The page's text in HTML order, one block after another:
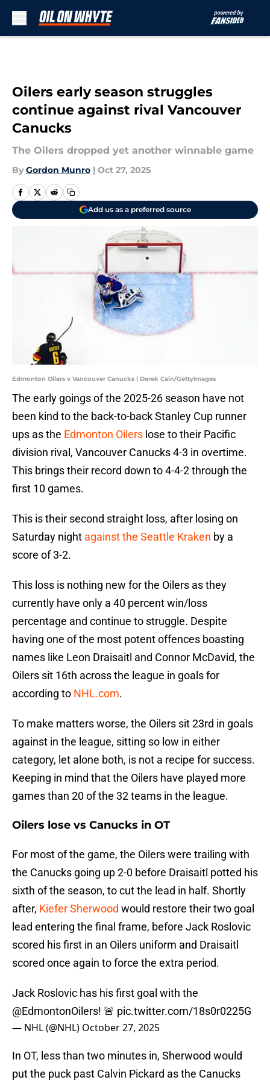
Oilers early season struggles
continue against rival Vancouver
Canucks
The Oilers dropped yet another winnable game
By Gordon Munro | Oct 27, 2025
Add us as a preferred source
Edmonton Oilers v Vancouver Canucks | Derek Cain/GettyImages
The early goings of the 2025-26 season have not
been kind to the back-to-back Stanley Cup runner
ups as the Edmonton Oilers lose to their Pacific
division rival, Vancouver Canucks 4-3 in overtime.
This brings their record down to 4-4-2 through the
first 10 games.
This is their second straight loss, after losing on
Saturday night against the Seattle Kraken by a
score of 3-2.
This loss is nothing new for the Oilers as they
currently have only a 40 percent win/loss
percentage and continue to struggle. Despite
having one of the most potent offences boasting
names like Leon Draisaitl and Connor McDavid, the
Oilers sit 16th across the league in goals for
according to NHL.com.
To make matters worse, the Oilers sit 23rd in goals
against in the league, sitting so low in either
category, let alone both, is not a recipe for success.
Keeping in mind that the Oilers have played more
games than 20 of the 32 teams in the league.
Oilers lose vs Canucks in OT
For most of the game, the Oilers were trailing with
the Canucks going up 2-0 before Draisaitl potted his
sixth of the season, to cut the lead in half. Shortly
after, Kiefer Sherwood would restore their two goal
lead entering the final frame, before Jack Roslovic
scored his first in an Oilers uniform and Draisaitl
scored once again to force the extra period.
Jack Roslovic has his first goal with the
@EdmontonOilers! 🚨 pic.twitter.com/18s0r0225G
— NHL (@NHL) October 27, 2025
In OT, less than two minutes in, Sherwood would
put the puck past Calvin Pickard as the Canucks